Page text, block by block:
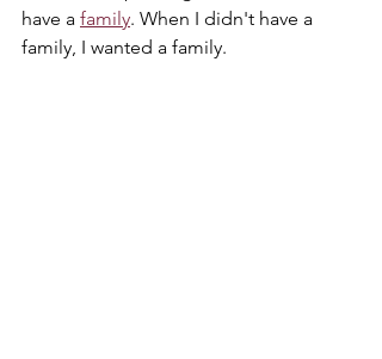
have a family. When I didn't have a
family, I wanted a family.